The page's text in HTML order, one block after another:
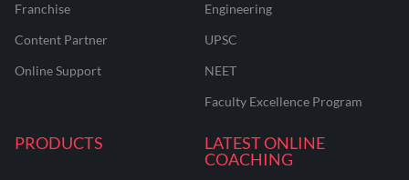
Franchise
Content Partner
Online Support
Engineering
UPSC
NEET
Faculty Excellence Program
PRODUCTS
LATEST ONLINE
COACHING